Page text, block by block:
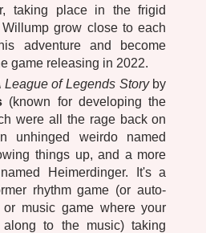
taking place in the frigid
grow close to each
adventure and become
game releasing in 2022.
League of Legends Storyby
(known for developing the
were all the rage back on
unhinged weirdo named
things up, and a more
Heimerdinger. It's a
rhythm game (or auto-
or music game where your
to the music) taking